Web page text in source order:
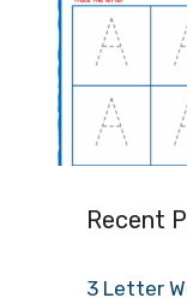
Recent
3 Letter